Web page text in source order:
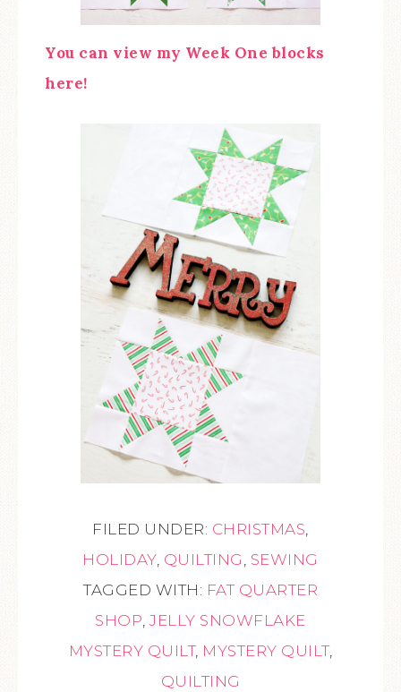
You can view my Week One blocks
here!
FILED UNDER: CHRISTMAS,
HOLIDAY, QUILTING , SEWING
TAGGED WITH: FAT QUARTER
SHOP,JELLY SNOWFLAKE
MYSTERY QUILT, MYSTERY QUILT,
QUILTING